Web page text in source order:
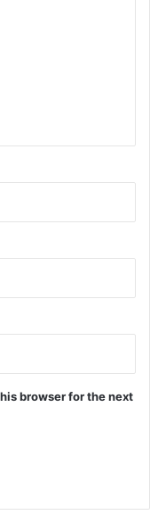
browser for the next